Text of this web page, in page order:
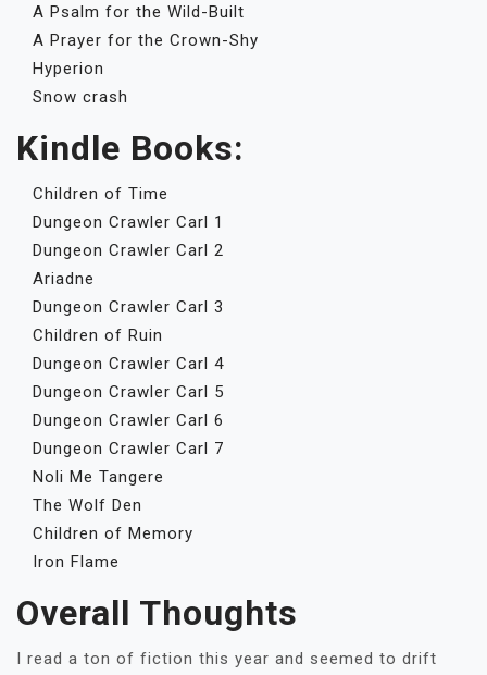
A Psalm for the Wild-Built
A Prayer for the Crown-Shy
Hyperion
Snow crash
Kindle Books:
Children of Time
Dungeon Crawler Carl 1
Dungeon Crawler Carl 2
Ariadne
Dungeon Crawler Carl 3
Children of Ruin
Dungeon Crawler Carl 4
Dungeon Crawler Carl 5
Dungeon Crawler Carl 6
Dungeon Crawler Carl 7
Noli Me Tangere
The Wolf Den
Children of Memory
Iron Flame
Overall Thoughts
I read a ton of fiction this year and seemed to drift